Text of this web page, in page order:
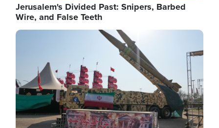
Jerusalem's Divided Past: Snipers, Barbed
Wire, and False Teeth
Image